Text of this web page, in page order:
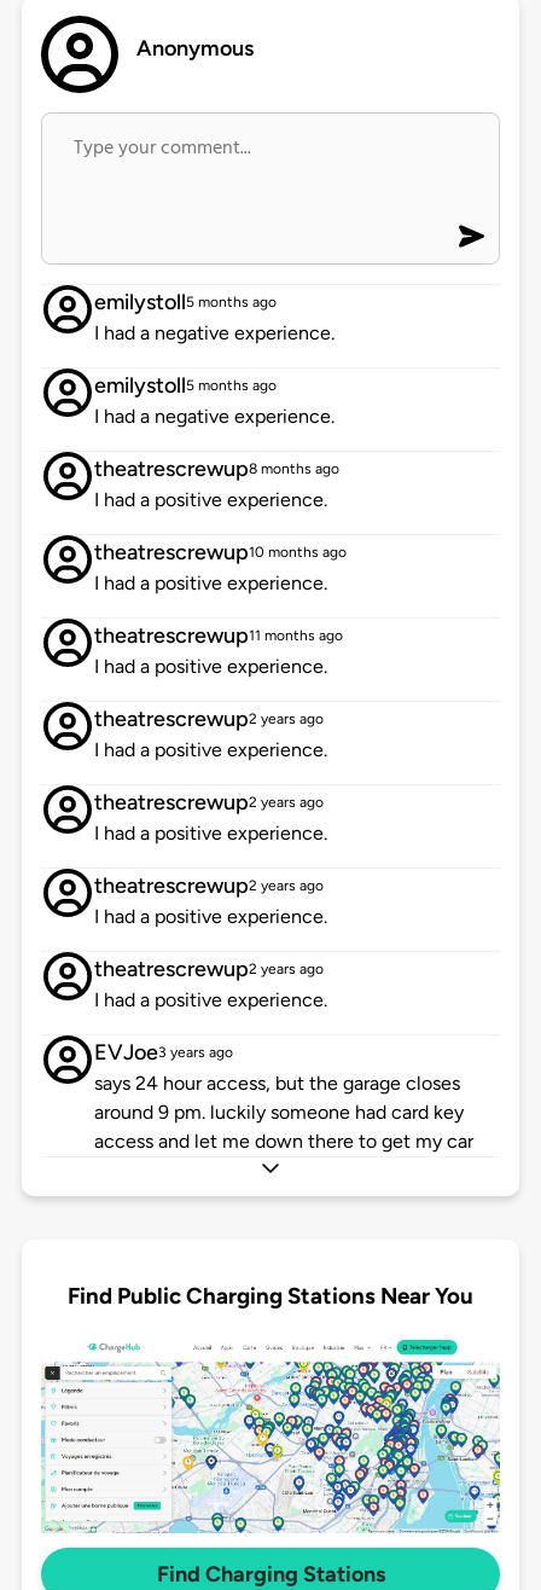
Anonymous
emilystoll5 months ago
I had a negative experience.
emilystoll5 months ago
I had a negative experience.
theatrescrewup8 months ago
I had a positive experience.
theatrescrewup10 months ago
I had a positive experience.
theatrescrewup11 months ago
I had a positive experience.
theatrescrewup2 years ago
I had a positive experience.
theatrescrewup2 years ago
I had a positive experience.
theatrescrewup2 years ago
I had a positive experience.
theatrescrewup2 years ago
I had a positive experience.
EVJoe3 years ago
says 24 hour access, but the garage closes
around 9 pm. luckily someone had card key
access and let me down there to get my car
Find Public Charging Stations Near You
Find Charging Stations